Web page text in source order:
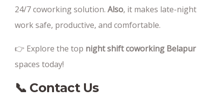
24/7 coworking solution. Also, it makes late-night
work safe, productive, and comfortable.
👉 Explore the top night shift coworking Belapur
spaces today!
📞 Contact Us